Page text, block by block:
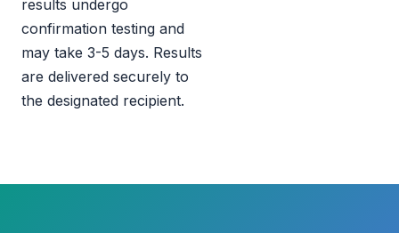
results undergo
confirmation testing and
may take 3-5 days. Results
are delivered securely to
the designated recipient.